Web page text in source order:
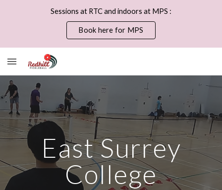
Sessions at RTC and indoors at MPS :
Book here for MPS
East Surrey
College